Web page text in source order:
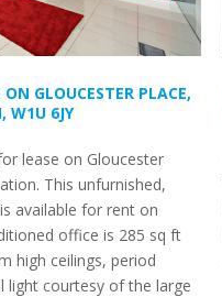
ON GLOUCESTER PLACE,
W1U 6JY
lease on Gloucester
This unfurnished,
available for rent on
office is 285 sq ft
high ceilings, period
courtesy of the large